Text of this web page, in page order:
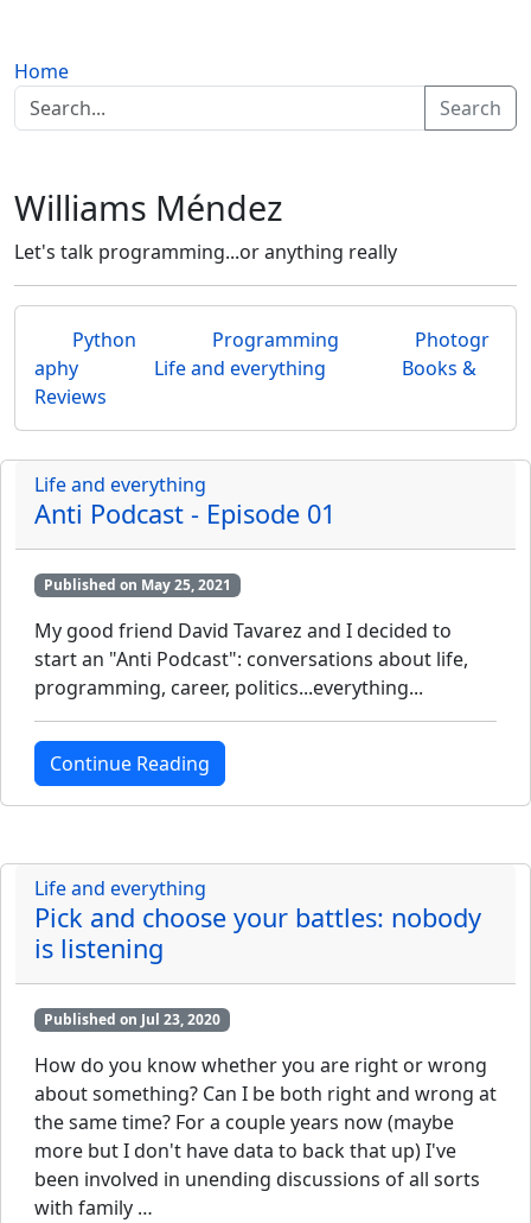
Home
Search
Williams Méndez
Let's talk programming...or anything really
Python Programming
Photogr
aphy
Life and everything
Books &
Reviews
Life and everything
Anti Podcast - Episode 01
Published on May 25, 2021
My good friend David Tavarez and I decided to
start an "Anti Podcast": conversations about life,
programming, career, politics...everything...
Continue Reading
Life and everything
Pick and choose your battles: nobody
is listening
Published on Jul 23, 2020
How do you know whether you are right or wrong
about something? Can I be both right and wrong at
the same time? For a couple years now (maybe
more but I don't have data to back that up) I've
been involved in unending discussions of all sorts
with family …